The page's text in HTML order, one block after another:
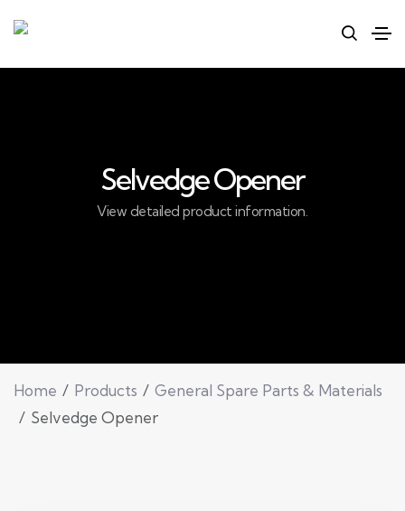
Selvedge Opener
View detailed product information.
Home Products
General Spare Parts & Materials
Selvedge Opener